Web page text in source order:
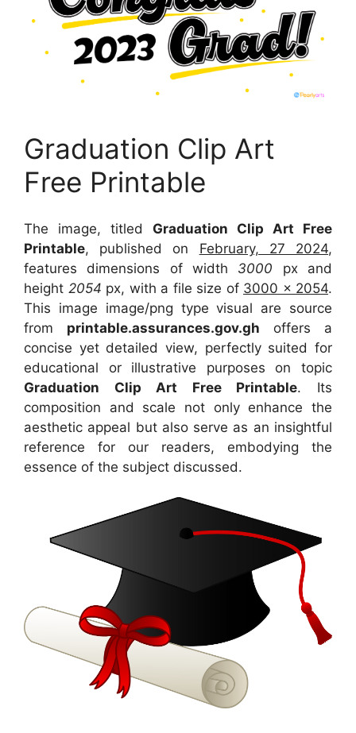
Graduation Clip Art
Free Printable
The image, titled Graduation Clip Art Free
Printable, published on February, 27 2024,
features dimensions of width 3000 px and
height 2054 px, with a file size of 3000 x 2054.
This image image/png type visual are source
from printable.assurances.gov.gh offers a
concise yet detailed view, perfectly suited for
educational or illustrative purposes on topic
Graduation Clip Art Free Printable. Its
composition and scale not only enhance the
aesthetic appeal but also serve as an insightful
reference for our readers, embodying the
essence of the subject discussed.